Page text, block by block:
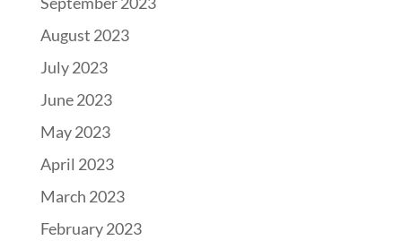
August 2023
July 2023
June 2023
May 2023
April 2023
March 2023
February 2023